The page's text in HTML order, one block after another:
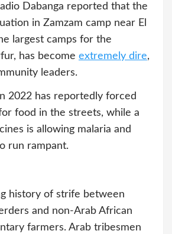
Dabanga reported that the
in Zamzam camp near El
largest camps for the
has become extremely dire,
leaders.
2022 has reportedly forced
food in the streets, while a
is allowing malaria and
run rampant.
history of strife between
and non-Arab African
farmers. Arab tribesmen